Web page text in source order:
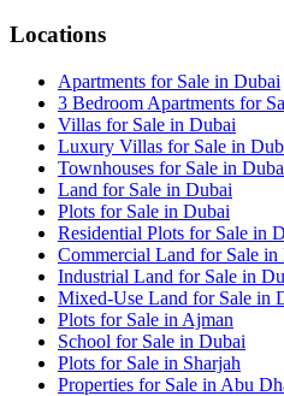
Locations
Apartments for Sale in Dubai
3 Bedroom Apartments for
Villas for Sale in Dubai
Luxury Villas for Sale in
Townhouses for Sale in
Land for Sale in Dubai
Plots for Sale in Dubai
Residential Plots for Sale in
Commercial Land for Sale in
Industrial Land for Sale in
Mixed-Use Land for Sale in
Plots for Sale in Ajman
School for Sale in Dubai
Plots for Sale in Sharjah
Properties for Sale in Abu